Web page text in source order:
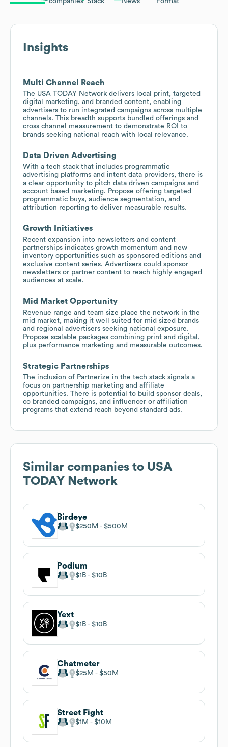
Insights
Multi Channel Reach
The USA TODAY Network delivers local print, targeted
digital marketing, and branded content, enabling
advertisers to run integrated campaigns across multiple
channels. This breadth supports bundled offerings and
cross channel measurement to demonstrate ROI to
brands seeking national reach with local relevance.
Data Driven Advertising
With a tech stack that includes programmatic
advertising platforms and intent data providers, there is
a clear opportunity to pitch data driven campaigns and
account based marketing. Propose offering targeted
programmatic buys, audience segmentation, and
attribution reporting to deliver measurable results.
Growth Initiatives
Recent expansion into newsletters and content
partnerships indicates growth momentum and new
inventory opportunities such as sponsored editions and
exclusive content series. Advertisers could sponsor
newsletters or partner content to reach highly engaged
audiences at scale.
Mid Market Opportunity
Revenue range and team size place the network in the
mid market, making it well suited for mid sized brands
and regional advertisers seeking national exposure.
Propose scalable packages combining print and digital,
plus performance marketing and measurable outcomes.
Strategic Partnerships
The inclusion of Partnerize in the tech stack signals a
focus on partnership marketing and affiliate
opportunities. There is potential to build sponsor deals,
co branded campaigns, and influencer or affiliation
programs that extend reach beyond standard ads.
Similar companies to USA
TODAY Network
Birdeye
$250M $500M
Podium
$1B $10B
Yext
$1B $10B
Chatmeter
$25M $50M
Street Fight
$1M $10M